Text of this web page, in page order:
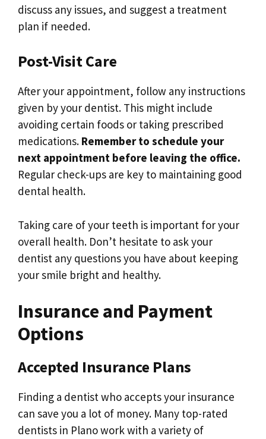
discuss any issues, and suggest a treatment
plan if needed.
Post-Visit Care
After your appointment, follow any instructions
given by your dentist. This might include
avoiding certain foods or taking prescribed
medications. Remember to schedule your
next appointment before leaving the office.
Regular check-ups are key to maintaining good
dental health.
Taking care of your teeth is important for your
overall health. Don’t hesitate to ask your
dentist any questions you have about keeping
your smile bright and healthy.
Insurance and Payment
Options
Accepted Insurance Plans
Finding a dentist who accepts your insurance
can save you a lot of money. Many top-rated
dentists in Plano work with a variety of